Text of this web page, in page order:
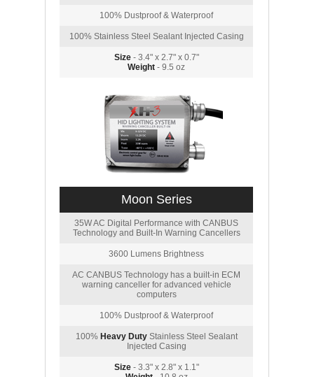
100% Dustproof & Waterproof
100% Stainless Steel Sealant Injected Casing
Size- 3.4" x 2.7" x 0.7"
Weight - 9.5 oz
Moon Series
35W AC Digital Performance with CANBUS
Technology and Built-In Warning Cancellers
3600 Lumens Brightness
AC CANBUS Technology has a built-in ECM
warning canceller for advanced vehicle
computers
100% Dustproof & Waterproof
100% Heavy DutyStainless Steel Sealant
Injected Casing
Size- 3.3" x 2.8" x 1.1"